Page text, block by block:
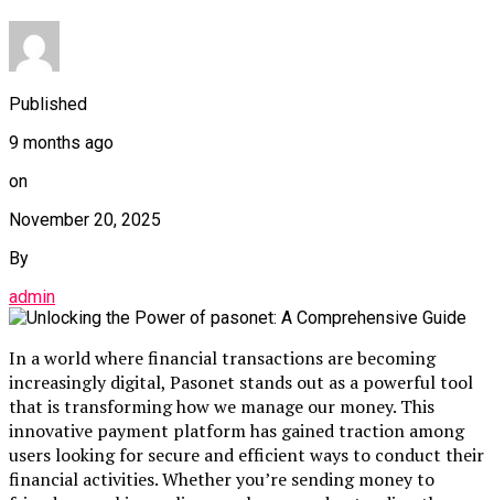
Published
9 months ago
on
November 20, 2025
By
admin
In a world where financial transactions are becoming
increasingly digital, Pasonet stands out as a powerful tool
that is transforming how we manage our money. This
innovative payment platform has gained traction among
users looking for secure and efficient ways to conduct their
financial activities. Whether you’re sending money to